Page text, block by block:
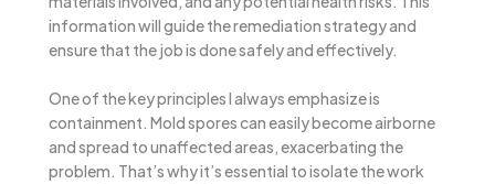
information will guide the remediation strategy and
ensure that the job is done safely and effectively.
One of the key principles I always emphasize is
containment. Mold spores can easily become airborne
and spread to unaffected areas, exacerbating the
problem. That’s why it’s essential to isolate the work